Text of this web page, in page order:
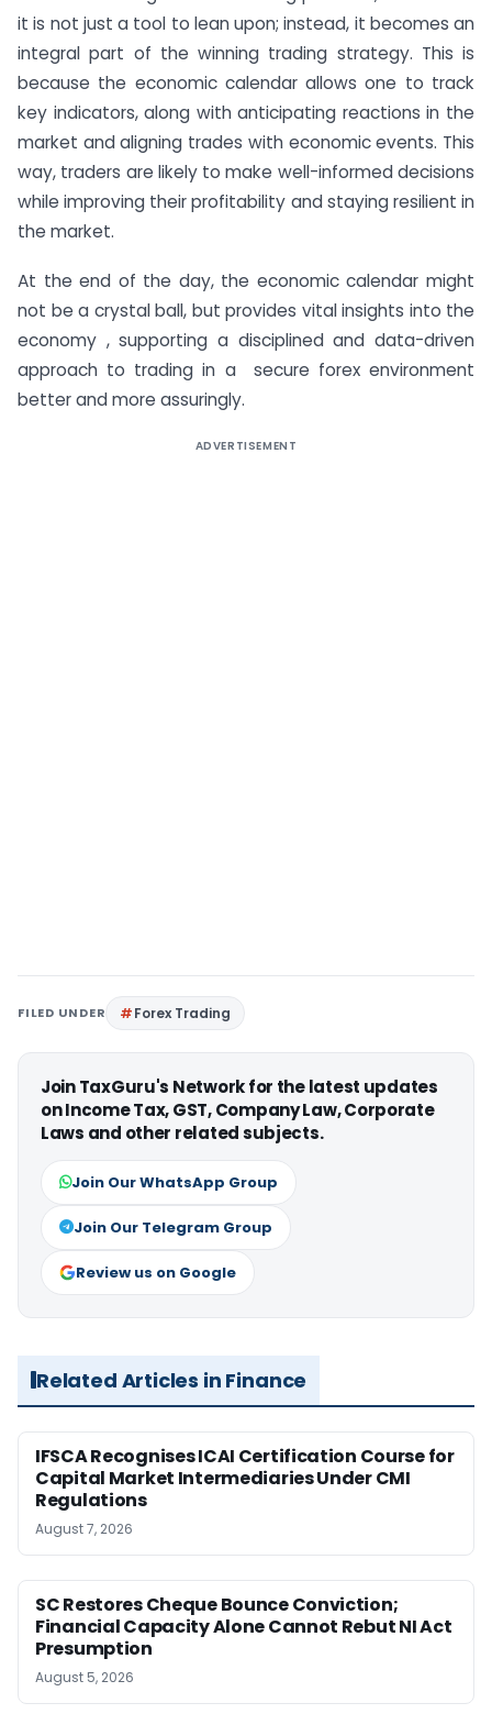
it is not just a tool to lean upon; instead, it becomes an
integral part of the winning trading strategy. This is
because the economic calendar allows one to track
key indicators, along with anticipating reactions in the
market and aligning trades with economic events. This
way, traders are likely to make well-informed decisions
while improving their profitability and staying resilient in
the market.
At the end of the day, the economic calendar might
not be a crystal ball, but provides vital insights into the
economy , supporting a disciplined and data-driven
approach to trading in a secure forex environment
better and more assuringly.
ADVERTISEMENT
FILED UNDER Forex Trading
Join TaxGuru's Network for the latest updates
on Income Tax, GST, Company Law, Corporate
Laws and other related subjects.
Join Our WhatsApp Group
Join Our Telegram Group
Review us on Google
Related Articles in Finance
IFSCA Recognises ICAI Certification Course for
Capital Market Intermediaries Under CMI
Regulations
August 7, 2026
SC Restores Cheque Bounce Conviction;
Financial Capacity Alone Cannot Rebut NI Act
Presumption
August 5, 2026